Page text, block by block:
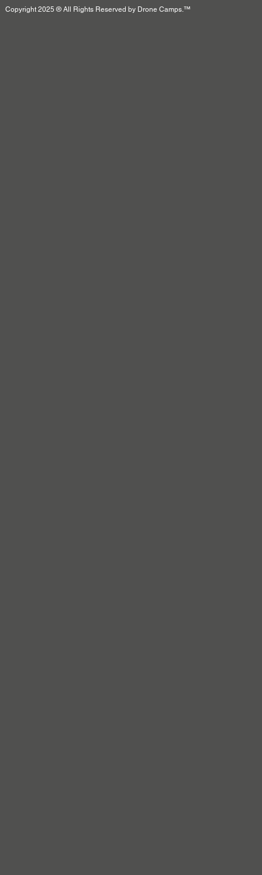
Copyright 2025 ® All Rights Reserved by Drone Camps.™